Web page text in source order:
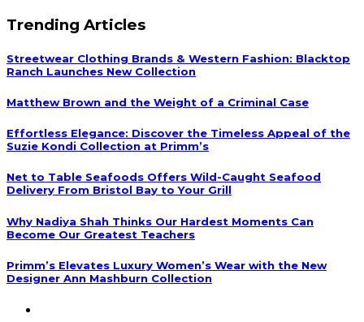
Trending Articles
Streetwear Clothing Brands & Western Fashion: Blacktop
Ranch Launches New Collection
Matthew Brown and the Weight of a Criminal Case
Effortless Elegance: Discover the Timeless Appeal of the
Suzie Kondi Collection at Primm’s
Net to Table Seafoods Offers Wild-Caught Seafood
Delivery From Bristol Bay to Your Grill
Why Nadiya Shah Thinks Our Hardest Moments Can
Become Our Greatest Teachers
Primm’s Elevates Luxury Women’s Wear with the New
Designer Ann Mashburn Collection